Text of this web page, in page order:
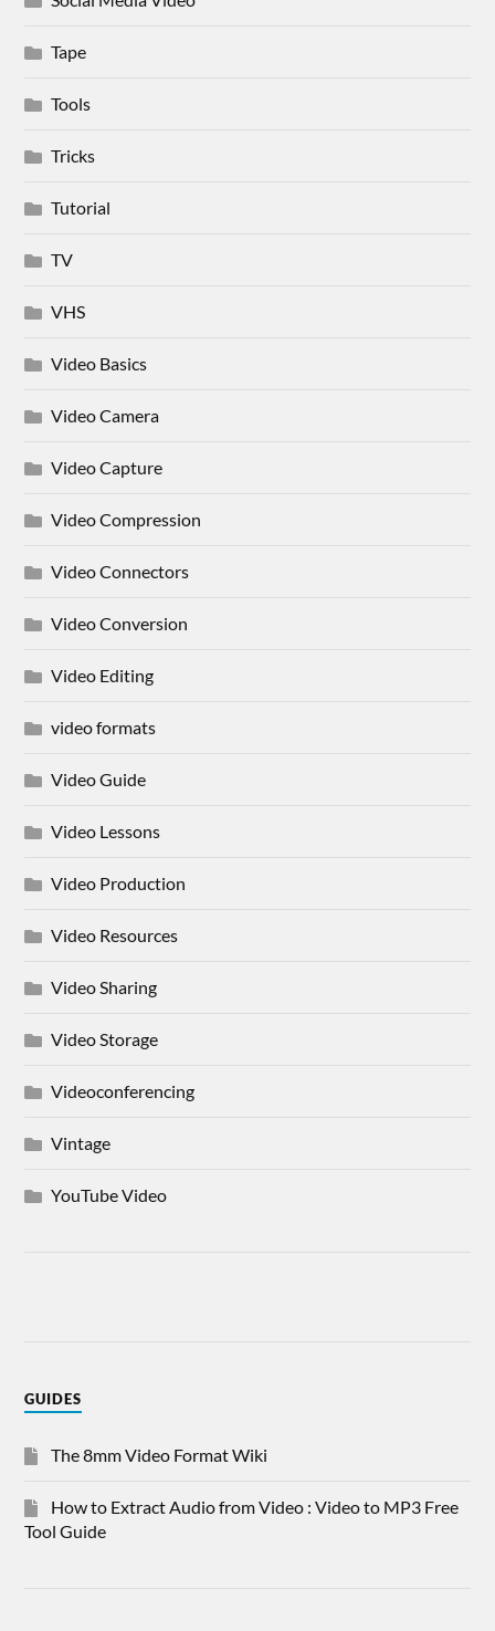
Tape
Tools
Tricks
Tutorial
TV
VHS
Video Basics
Video Camera
Video Capture
Video Compression
Video Connectors
Video Conversion
Video Editing
video formats
Video Guide
Video Lessons
Video Production
Video Resources
Video Sharing
Video Storage
Videoconferencing
Vintage
YouTube Video
GUIDES
The 8mm Video Format Wiki
How to Extract Audio from Video : Video to MP3 Free
Tool Guide